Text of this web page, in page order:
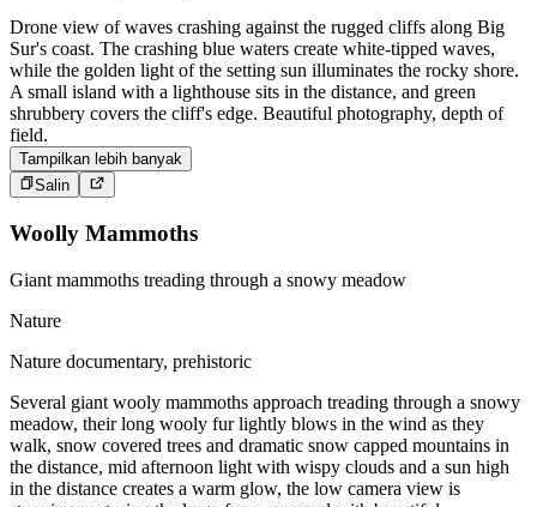
Drone view of waves crashing against the rugged cliffs along Big
Sur's coast. The crashing blue waters create white-tipped waves,
while the golden light of the setting sun illuminates the rocky shore.
A small island with a lighthouse sits in the distance, and green
shrubbery covers the cliff's edge. Beautiful photography, depth of
field.
Tampilkan lebih banyak
Salin
Woolly Mammoths
Giant mammoths treading through a snowy meadow
Nature
Nature documentary, prehistoric
Several giant wooly mammoths approach treading through a snowy
meadow, their long wooly fur lightly blows in the wind as they
walk, snow covered trees and dramatic snow capped mountains in
the distance, mid afternoon light with wispy clouds and a sun high
in the distance creates a warm glow, the low camera view is